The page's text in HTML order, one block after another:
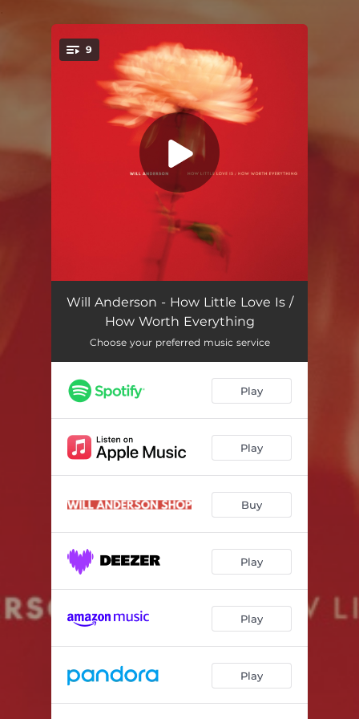
You're all set!
9
Until We Meet Again 03:25
How Little Love Is / How Worth Everything
Cherry Coke --
Together Forever
I Miss New York --
03:06
--
Postcards --
Will Anderson - How Little Love Is /
How Worth Everything
Choose your preferred music service
Play
Play
Buy
Play
Play
Play